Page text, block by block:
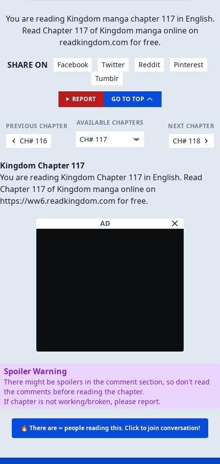
You are reading Kingdom manga chapter 117 in English.
Read Chapter 117 of Kingdom manga online on
readkingdom.com for free.
SHARE ON Facebook Twitter Reddit
Pinterest
Tumblr
REPORT GO TO TOP
PREVIOUS CHAPTER
CH# 116
AVAILABLE CHAPTERS NEXT CHAPTER
CH# 118
Kingdom Chapter 117
You are reading Kingdom Chapter 117 in English. Read
Chapter 117 of Kingdom manga online on
https://ww6.readkingdom.com for free.
AD
Spoiler Warning
There might be spoilers in the comment section, so don't read
the comments before reading the chapter.
If chapter is not working/broken, please report.
🔥 There are∞ people reading this. Click to join conversation!